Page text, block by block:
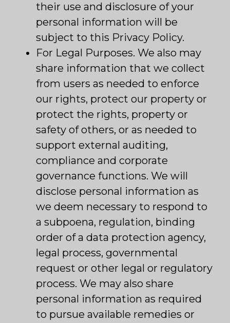
their use and disclosure of your
personal information will be
subject to this Privacy Policy.
For Legal Purposes. We also may
share information that we collect
from users as needed to enforce
our rights, protect our property or
protect the rights, property or
safety of others, or as needed to
support external auditing,
compliance and corporate
governance functions. We will
disclose personal information as
we deem necessary to respond to
a subpoena, regulation, binding
order of a data protection agency,
legal process, governmental
request or other legal or regulatory
process. We may also share
personal information as required
to pursue available remedies or